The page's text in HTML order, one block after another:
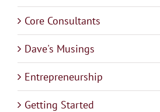
Core Consultants
Dave's Musings
Entrepreneurship
Getting Started